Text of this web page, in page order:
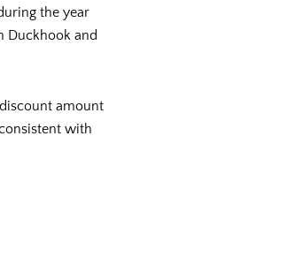
the year
Duckhook and
amount
with